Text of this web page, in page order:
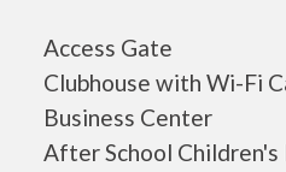
Access Gate
Clubhouse with Wi-Fi
Business Center
After School Children's